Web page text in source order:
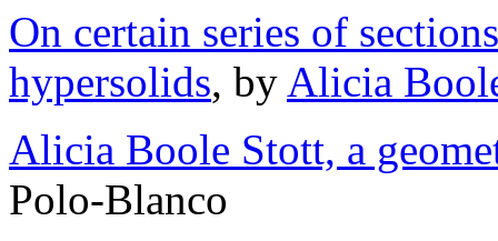
On certain series of
hypersolids, by Alicia
Alicia Boole Stott, a
Polo-Blanco